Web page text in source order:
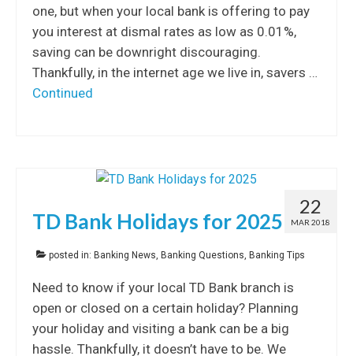
one, but when your local bank is offering to pay
you interest at dismal rates as low as 0.01%,
saving can be downright discouraging.
Thankfully, in the internet age we live in, savers …
Continued
22
MAR 2018
TD Bank Holidays for 2025
posted in: Banking News, Banking Questions, Banking Tips
Need to know if your local TD Bank branch is
open or closed on a certain holiday? Planning
your holiday and visiting a bank can be a big
hassle. Thankfully, it doesn’t have to be. We